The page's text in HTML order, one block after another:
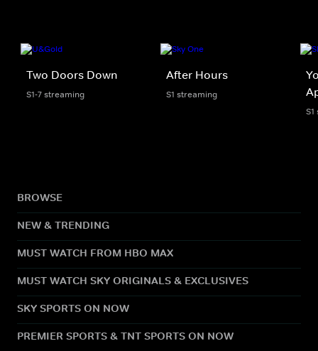
Two Doors Down
S1-7 streaming
After Hours
S1 streaming
BROWSE
NEW & TRENDING
MUST WATCH FROM HBO MAX
MUST WATCH SKY ORIGINALS & EXCLUSIVES
SKY SPORTS ON NOW
PREMIER SPORTS & TNT SPORTS ON NOW